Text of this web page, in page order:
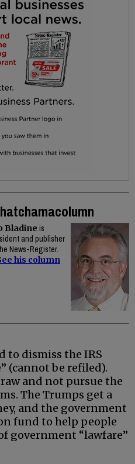
Bladine is
and publisher
News-Register.
his column
to dismiss the IRS
(cannot be refiled).
and not pursue the
The Trumps get a
and the government
fund to help people
government “lawfare”